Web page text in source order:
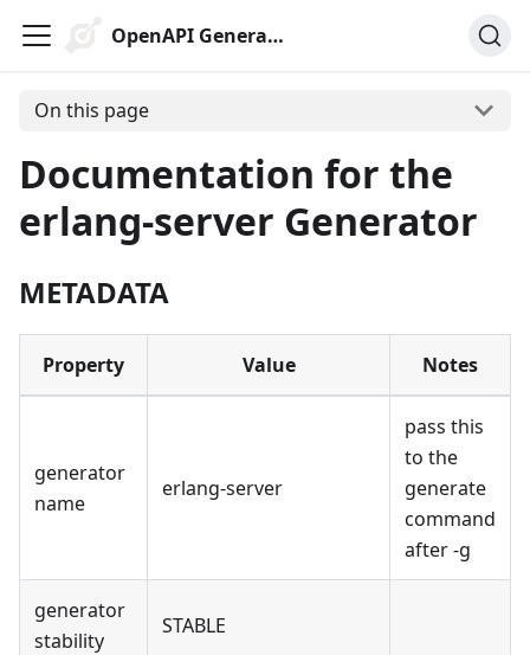
OpenAPI Generator
On this page
Documentation for the
erlang-server Generator
METADATA
Property Value Notes
generator
name
erlang-server
pass this
to the
generate
command
after -g
generator
stability
STABLE